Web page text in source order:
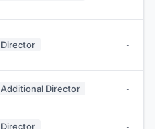
Director -
Additional Director -
Director -